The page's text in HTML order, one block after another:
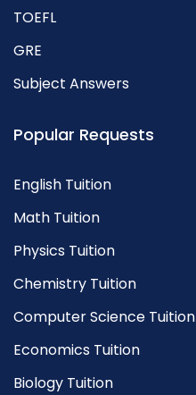
TOEFL
GRE
Subject Answers
Popular Requests
English Tuition
Math Tuition
Physics Tuition
Chemistry Tuition
Computer Science Tuition
Economics Tuition
Biology Tuition